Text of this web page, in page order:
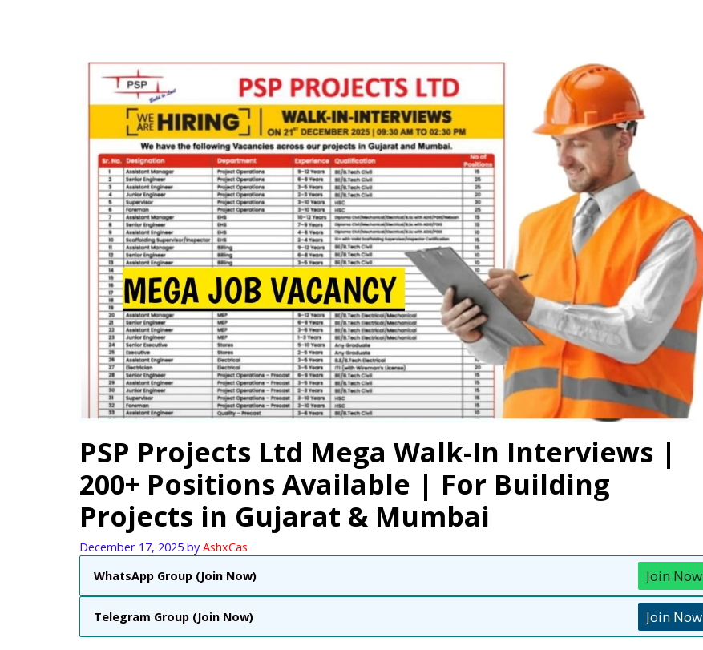
PSP Projects Ltd Mega Walk-In Interviews |
200+ Positions Available | For Building
Projects in Gujarat & Mumbai
December 17, 2025 by AshxCas
WhatsApp Group (Join Now)
Join Now
Telegram Group (Join Now) Join Now